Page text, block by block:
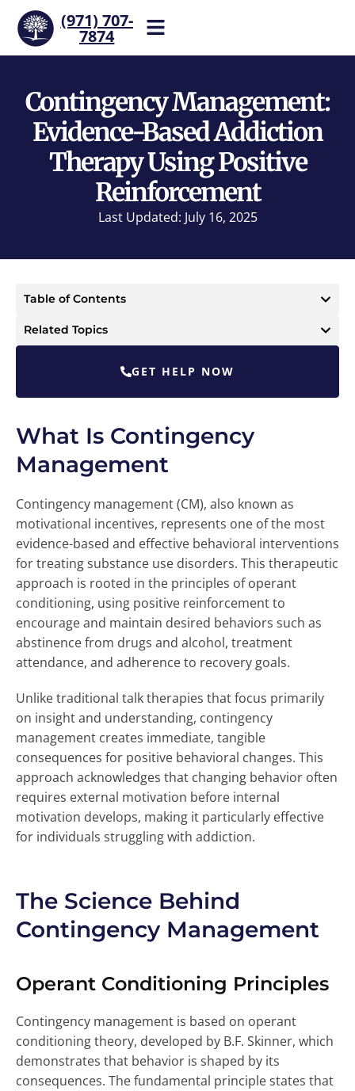
(971) 707-
7874
our team now.
Contingency Management:
Evidence-Based Addiction
Therapy Using Positive
Reinforcement
Last Updated: July 16, 2025
Table of Contents
Related Topics
GET HELP NOW
What Is Contingency
Management
Contingency management (CM), also known as
motivational incentives, represents one of the most
evidence-based and effective behavioral interventions
for treating substance use disorders. This therapeutic
approach is rooted in the principles of operant
conditioning, using positive reinforcement to
encourage and maintain desired behaviors such as
abstinence from drugs and alcohol, treatment
attendance, and adherence to recovery goals.
Unlike traditional talk therapies that focus primarily
on insight and understanding, contingency
management creates immediate, tangible
consequences for positive behavioral changes. This
approach acknowledges that changing behavior often
requires external motivation before internal
motivation develops, making it particularly effective
for individuals struggling with addiction.
The Science Behind
Contingency Management
Operant Conditioning Principles
Contingency management is based on operant
conditioning theory, developed by B.F. Skinner, which
demonstrates that behavior is shaped by its
consequences. The fundamental principle states that